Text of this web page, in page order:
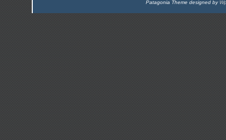
Patagonia Theme designed by